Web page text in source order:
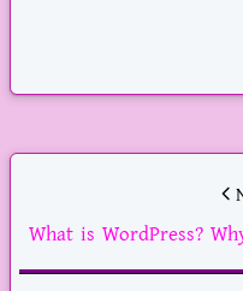
What is WordPress?